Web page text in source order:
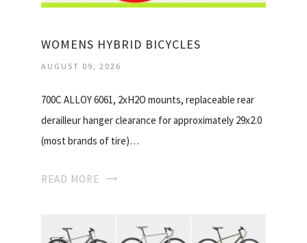
WOMENS HYBRID BICYCLES
AUGUST 09, 2026
700C ALLOY 6061, 2xH2O mounts, replaceable rear
derailleur hanger clearance for approximately 29x2.0
(most brands of tire)…
READ MORE